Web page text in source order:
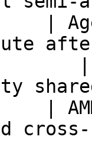
|
|